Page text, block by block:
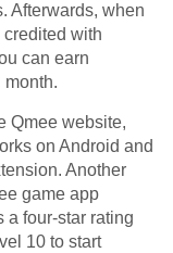
Afterwards, when
with
can earn
month.
Qmee website,
on Android and
Another
game app
a four-star rating
10 to start